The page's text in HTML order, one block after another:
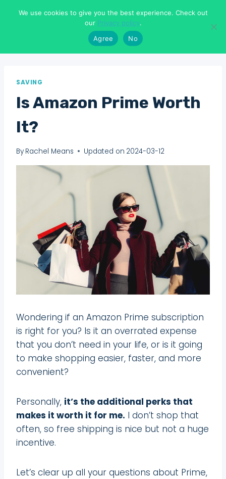
Means To Explore
SAVING
Is Amazon Prime Worth
It?
By Rachel Means Updated on 2024-03-12
Wondering if an Amazon Prime subscription
is right for you? Is it an overrated expense
that you don’t need in your life, or is it going
to make shopping easier, faster, and more
convenient?
Personally, it’s the additional perks that
makes it worth it for me. I don’t shop that
often, so free shipping is nice but not a huge
incentive.
Let’s clear up all your questions about Prime,
We use cookies to give you the best experience. Check out
our Privacy policy.
Agree
No